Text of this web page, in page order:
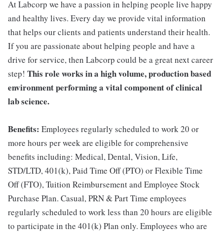
At Labcorp we have a passion in helping people live happy
and healthy lives. Every day we provide vital information
that helps our clients and patients understand their health.
If you are passionate about helping people and have a
drive for service, then Labcorp could be a great next career
step! This role works in a high volume, production based
environment performing a vital component of clinical
lab science.
Benefits: Employees regularly scheduled to work 20 or
more hours per week are eligible for comprehensive
benefits including: Medical, Dental, Vision, Life,
STD/LTD, 401(k), Paid Time Off (PTO) or Flexible Time
Off (FTO), Tuition Reimbursement and Employee Stock
Purchase Plan. Casual, PRN & Part Time employees
regularly scheduled to work less than 20 hours are eligible
to participate in the 401(k) Plan only. Employees who are